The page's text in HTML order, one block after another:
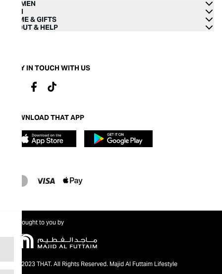
WOMEN
MEN
HOME & GIFTS
ABOUT & HELP
STAY IN TOUCH WITH US
DOWNLOAD THAT APP
Brought to you by
@2023 THAT. All Rights Reserved. Majid Al Futtaim Lifestyle